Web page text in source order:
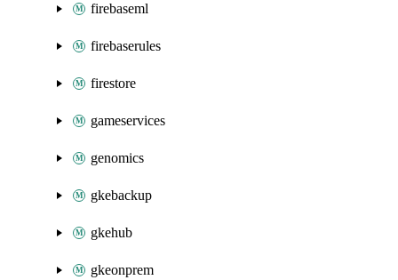
firebaseml
firebaserules
firestore
gameservices
genomics
gkebackup
gkehub
gkeonprem